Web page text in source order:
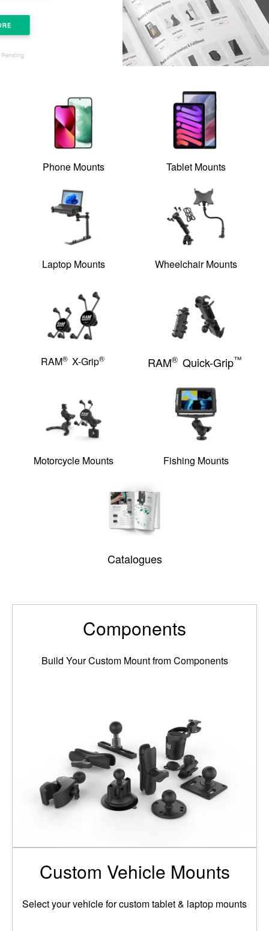
Phone Mounts Tablet Mounts
Laptop Mounts Wheelchair Mounts
RAM® X-Grip® RAM® Quick-Grip™
Motorcycle Mounts Fishing Mounts
Catalogues
Components
Build Your Custom Mount from Components
Custom Vehicle Mounts
Select your vehicle for custom tablet & laptop mounts